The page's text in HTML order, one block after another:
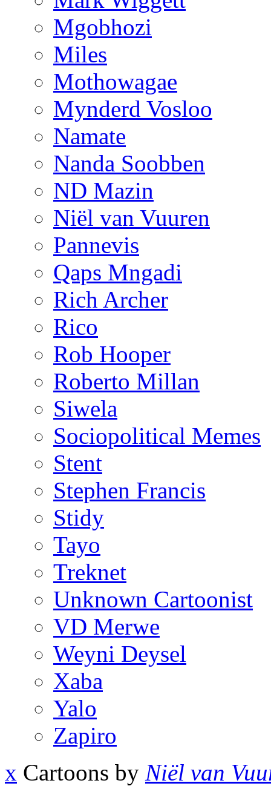
Mgobhozi
Miles
Mothowagae
Mynderd Vosloo
Namate
Nanda Soobben
ND Mazin
Niël van Vuuren
Pannevis
Qaps Mngadi
Rich Archer
Rico
Rob Hooper
Roberto Millan
Siwela
Sociopolitical Memes
Stent
Stephen Francis
Stidy
Tayo
Treknet
Unknown Cartoonist
VD Merwe
Weyni Deysel
Xaba
Yalo
Zapiro
x Cartoons by Niël van